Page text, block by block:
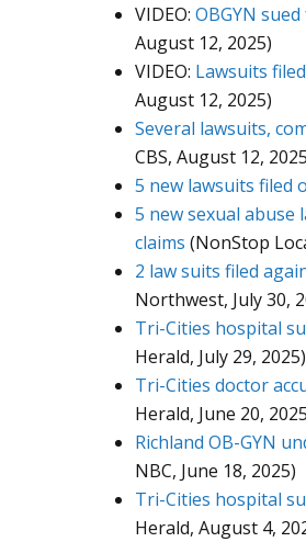
VIDEO: OBGYN
August 12, 2025)
VIDEO: Lawsuits
August 12, 2025)
Several lawsuits,
CBS, August 12,
5 new lawsuits filed
5 new sexual abuse
claims (NonStop
2 law suits filed
Northwest, July 30,
Tri-Cities hospital
Herald, July 29, 2025)
Tri-Cities doctor
Herald, June 20,
Richland OB-GYN
NBC, June 18, 2025)
Tri-Cities hospital
Herald, August 4,